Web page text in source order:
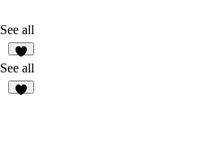
See all
See all